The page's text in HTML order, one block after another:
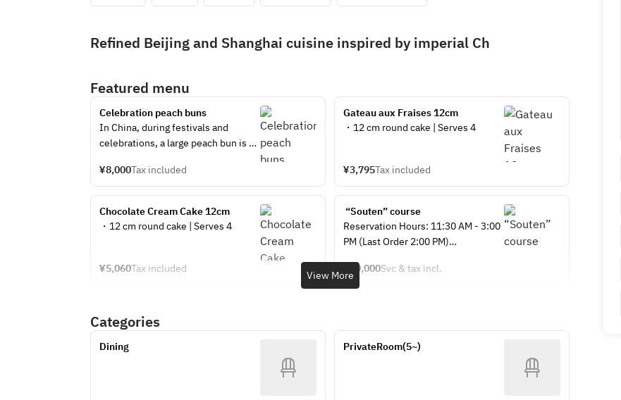
Refined Beijing and Shanghai cuisine inspired by imperial Ch
Featured menu
Celebration peach buns
In China, during festivals and
celebrations, a large peach bun is
buns, cut in half from the top, and
everyone eats the peach bun
inside. How about celebrating using
a large peach bun? There are 10
¥8,000Tax included
・12 cm round cake | Serves 4
¥3,795Tax included
・12 cm round cake | Serves 4
¥5,060Tax included
“Souten” course
Reservation Hours: 11:30 AM - 3:00
PM (Last Order 2:00 PM)
〇Period: July 1, 2026 - August 31,
2026 (Menu changes planned from
【Menu】
・Assorted Appetizers
¥10,000Svc & tax incl.
View More
Categories
Dining PrivateRoom(5~)